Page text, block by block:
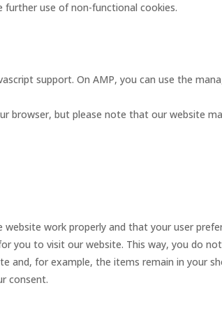
use of non-functional cookies.
support. On AMP, you can use the
browser, but please note that our website
work properly and that your user
you to visit our website. This way, you do
and, for example, the items remain in your
consent.